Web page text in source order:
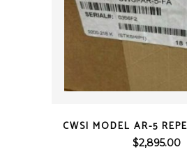
CWSI MODEL AR-5
$2,895.00